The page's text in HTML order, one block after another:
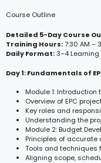
Course Outline
Detailed 5-Day Course
Training Hours:7:30 AM –
Daily Format:3–4 Learning
Day 1: Fundamentals of
Module 1:
Overview of EPC
Key roles and
Understanding the
Module 2: Budget
Principles of accurate
Tools and techniques
Aligning scope,